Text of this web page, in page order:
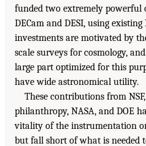
funded two extremely powerful
DECam and DESI, using existing
investments are motivated by
scale surveys for cosmology,
large part optimized for this
have wide astronomical utility.
These contributions from
philanthropy, NASA, and DOE
vitality of the instrumentation
but fall short of what is needed